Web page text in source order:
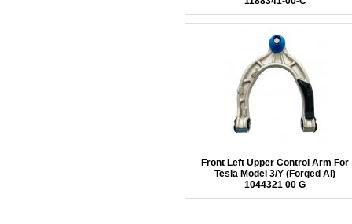
Front Left Upper Control Arm For
Tesla Model 3/Y (Forged Al)
1044321 00 G